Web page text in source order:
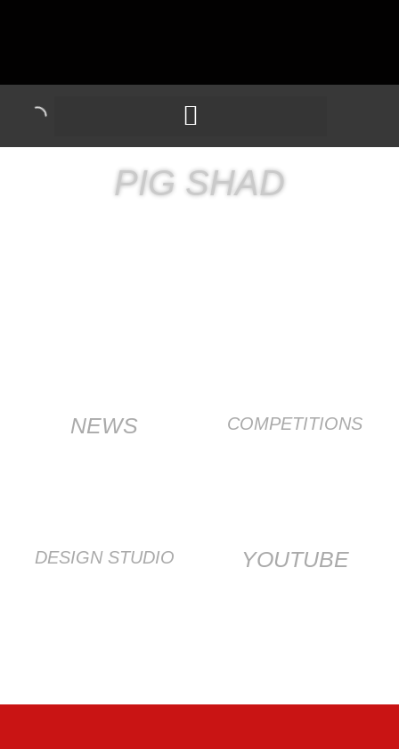
PIG SHAD
NEWS COMPETITIONS
DESIGN STUDIO YOUTUBE